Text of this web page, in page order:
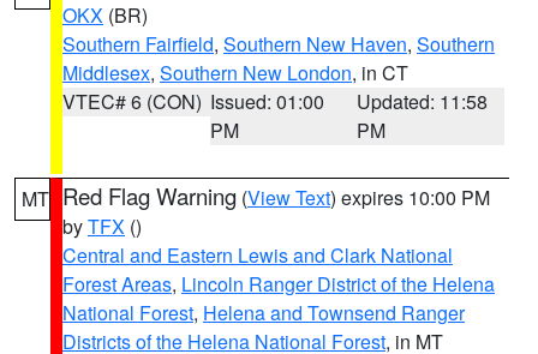
OKX (BR)
Southern Fairfield, Southern New Haven, Southern
Middlesex, Southern New London, in CT
VTEC# 6 (CON) Issued: 01:00
PM
Updated: 11:58
PM
MT Red Flag Warning (View Text) expires 10:00 PM
byTFX ()
Central and Eastern Lewis and Clark National
Forest Areas, Lincoln Ranger District of the Helena
National Forest, Helena and Townsend Ranger
Districts of the Helena National Forest, in MT